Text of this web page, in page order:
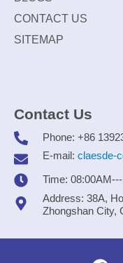
CONTACT US
SITEMAP
Contact Us
Phone: +86
E-mail: claesde-
Time:
Address: 38A,
Zhongshan City,